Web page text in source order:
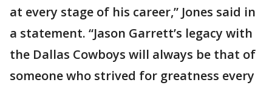
at every stage of his career,” Jones said in
a statement. “Jason Garrett’s legacy with
the Dallas Cowboys will always be that of
someone who strived for greatness every